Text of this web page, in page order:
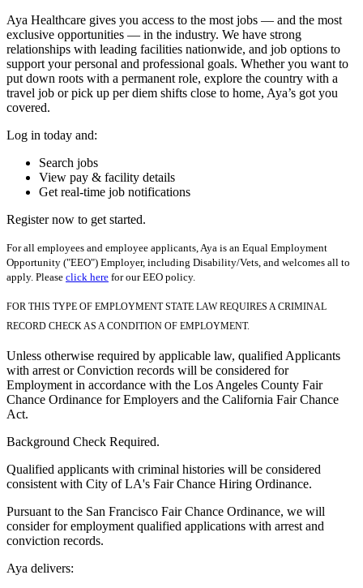
Aya Healthcare gives you access to the most jobs — and the most
exclusive opportunities — in the industry. We have strong
relationships with leading facilities nationwide, and job options to
support your personal and professional goals. Whether you want to
put down roots with a permanent role, explore the country with a
travel job or pick up per diem shifts close to home, Aya’s got you
covered.
Log in today and:
Search jobs
View pay & facility details
Get real-time job notifications
Register now to get started.
For all employees and employee applicants, Aya is an Equal Employment
Opportunity ("EEO") Employer, including Disability/Vets, and welcomes all to
apply. Please click here for our EEO policy.
FOR THIS TYPE OF EMPLOYMENT STATE LAW REQUIRES A CRIMINAL
RECORD CHECK AS A CONDITION OF EMPLOYMENT.
Unless otherwise required by applicable law, qualified Applicants
with arrest or Conviction records will be considered for
Employment in accordance with the Los Angeles County Fair
Chance Ordinance for Employers and the California Fair Chance
Act.
Background Check Required.
Qualified applicants with criminal histories will be considered
consistent with City of LA's Fair Chance Hiring Ordinance.
Pursuant to the San Francisco Fair Chance Ordinance, we will
consider for employment qualified applications with arrest and
conviction records.
Aya delivers: